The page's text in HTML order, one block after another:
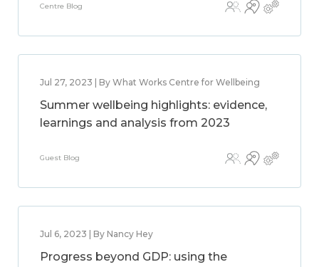
Centre Blog
Jul 27, 2023 | By What Works Centre for Wellbeing
Summer wellbeing highlights: evidence,
learnings and analysis from 2023
Guest Blog
Jul 6, 2023 | By Nancy Hey
Progress beyond GDP: using the